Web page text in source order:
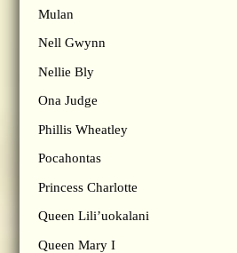
Mulan
Nell Gwynn
Nellie Bly
Ona Judge
Phillis Wheatley
Pocahontas
Princess Charlotte
Queen Lili’uokalani
Queen Mary I